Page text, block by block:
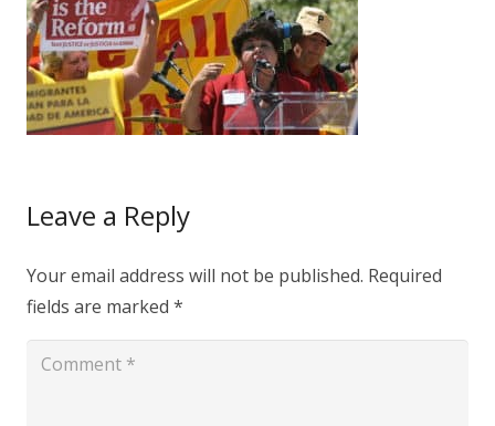
Leave a Reply
Your email address will not be published. Required
fields are marked *